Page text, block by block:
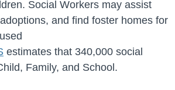
Social Workers may assist
and find foster homes for
estimates that 340,000 social
Family, and School.